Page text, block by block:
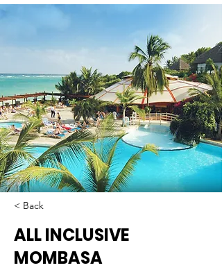
< Back
ALL INCLUSIVE
MOMBASA